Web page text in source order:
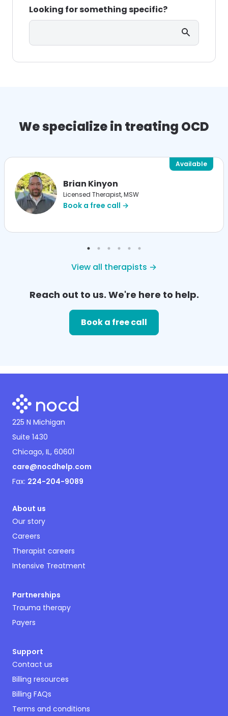
Looking for something specific?
Search
We specialize in treating OCD
Brian Kinyon
Licensed Therapist, MSW
Book a free call →
Available
View all therapists →
Reach out to us. We're here to help.
Book a free call
225 N Michigan
Suite 1430
Chicago, IL, 60601
care@nocdhelp.com
Fax: 224-204-9089
About us
Our story
Careers
Therapist careers
Intensive Treatment
Partnerships
Trauma therapy
Payers
Support
Contact us
Billing resources
Billing FAQs
Terms and conditions